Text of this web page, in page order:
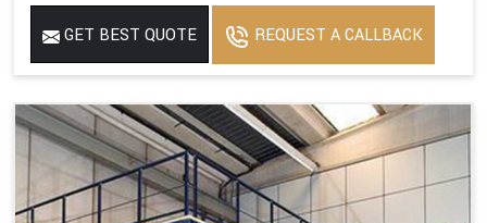
GET BEST QUOTE REQUEST A CALLBACK